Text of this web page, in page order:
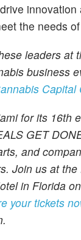
innovation
the needs
leaders at
business
Capital
for its 16th
GET
and
Join us at
in Florida
your tickets